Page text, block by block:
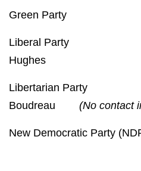
Green Party
Liberal Party
Hughes
Libertarian Party
Boudreau (No contact
New Democratic Party